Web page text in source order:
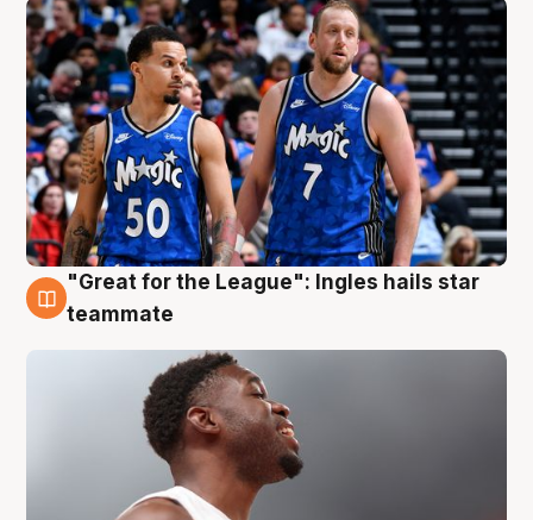
6 Aug
"Great for the League": Ingles hails star
teammate